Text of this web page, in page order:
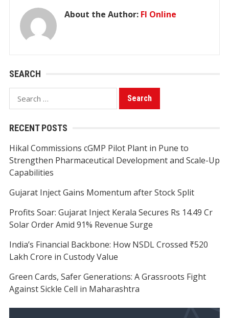
About the Author: FI Online
SEARCH
Search
for:
RECENT POSTS
Hikal Commissions cGMP Pilot Plant in Pune to
Strengthen Pharmaceutical Development and Scale-Up
Capabilities
Gujarat Inject Gains Momentum after Stock Split
Profits Soar: Gujarat Inject Kerala Secures Rs 14.49 Cr
Solar Order Amid 91% Revenue Surge
India’s Financial Backbone: How NSDL Crossed ₹520
Lakh Crore in Custody Value
Green Cards, Safer Generations: A Grassroots Fight
Against Sickle Cell in Maharashtra